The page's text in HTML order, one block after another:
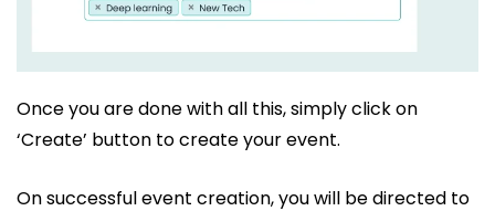
Once you are done with all this, simply click on
‘Create’ button to create your event.
On successful event creation, you will be directed to